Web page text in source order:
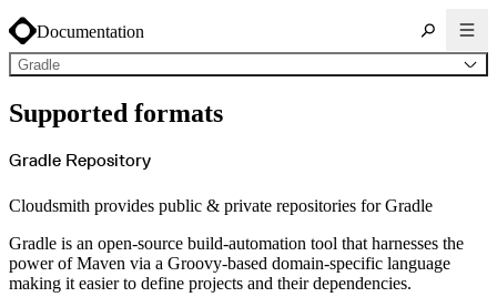
Documentation
Gradle
About Cloudsmith
Key concepts
Common use cases
Log in
Supported formats
Chocolatey
Cocoapods
Composer
Conan
Conda
CRAN
Dart
Supported formats
Gradle Repository
Cloudsmith provides public & private repositories for Gradle
Gradle is an open-source build-automation tool that harnesses the
power of Maven via a Groovy-based domain-specific language
making it easier to define projects and their dependencies.